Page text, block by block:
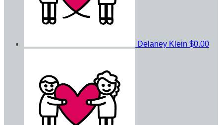
Delaney Klein $0.00